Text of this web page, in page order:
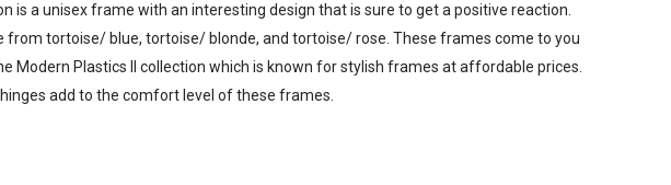
is a unisex frame with an interesting design that is sure to get a positive reaction.
from tortoise/ blue, tortoise/ blonde, and tortoise/ rose. These frames come to you
Modern Plastics ll collection which is known for stylish frames at affordable prices.
add to the comfort level of these frames.